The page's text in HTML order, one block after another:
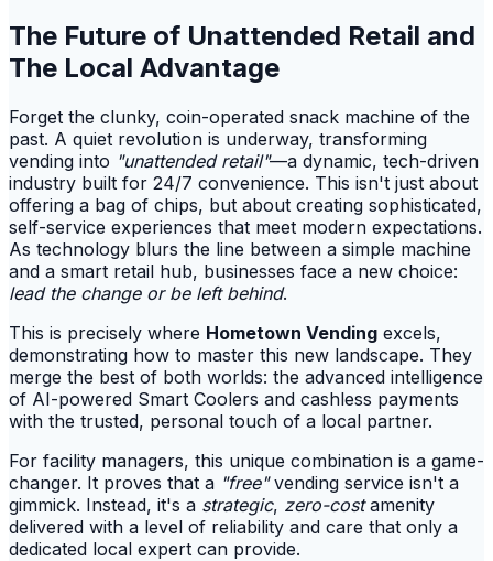
The Future of Unattended Retail and
The Local Advantage
Forget the clunky, coin-operated snack machine of the
past. A quiet revolution is underway, transforming
vending into "unattended retail"—a dynamic, tech-driven
industry built for 24/7 convenience. This isn't just about
offering a bag of chips, but about creating sophisticated,
self-service experiences that meet modern expectations.
As technology blurs the line between a simple machine
and a smart retail hub, businesses face a new choice:
lead the change or be left behind.
This is precisely where Hometown Vending excels,
demonstrating how to master this new landscape. They
merge the best of both worlds: the advanced intelligence
of AI-powered Smart Coolers and cashless payments
with the trusted, personal touch of a local partner.
For facility managers, this unique combination is a game-
changer. It proves that a "free"vending service isn't a
gimmick. Instead, it's a strategic, zero-costamenity
delivered with a level of reliability and care that only a
dedicated local expert can provide.